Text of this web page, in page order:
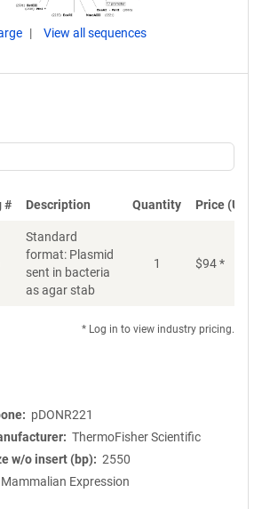
View all sequences
# Description Quantity Price (USD)
Standard
format: Plasmid
sent in bacteria
as agar stab
1 $94*
* Log in to view industry pricing.
pDONR221
ThermoFisher Scientific
w/o insert (bp)
2550
Mammalian Expression